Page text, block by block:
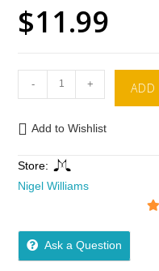
$11.99
- + ADD
Add to Wishlist
Store:
Nigel Williams
Ask a Question